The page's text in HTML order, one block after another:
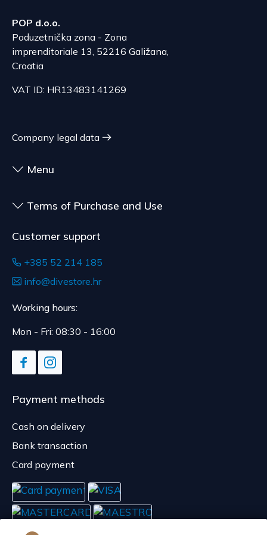
EUR, depending on the weight of the shipment.
The expected delivery time is 6 to 7 days.
Serbia
70.21 EUR, depending on the weight of the
Consumer Protection Act, the right to unilateral
termination is excluded for contracts for the
delivery of goods that are not pre-manufactured
and are made according to consumer
specifications, at the consumer's choice, or
to health or hygiene reasons, if unsealed after
POP d.o.o.
Poduzetnička zona - Zona
imprenditoriale 13, 52216 Galižana,
Croatia
VAT ID: HR13483141269
Company legal data
Menu
Terms of Purchase and Use
Customer support
+385 52 214 185
info@divestore.hr
Working hours:
Mon - Fri: 08:30 - 16:00
Payment methods
Cash on delivery
Bank transaction
Card payment